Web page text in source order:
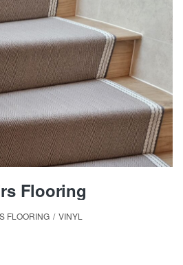
Flooring
FLOORING, VINYL